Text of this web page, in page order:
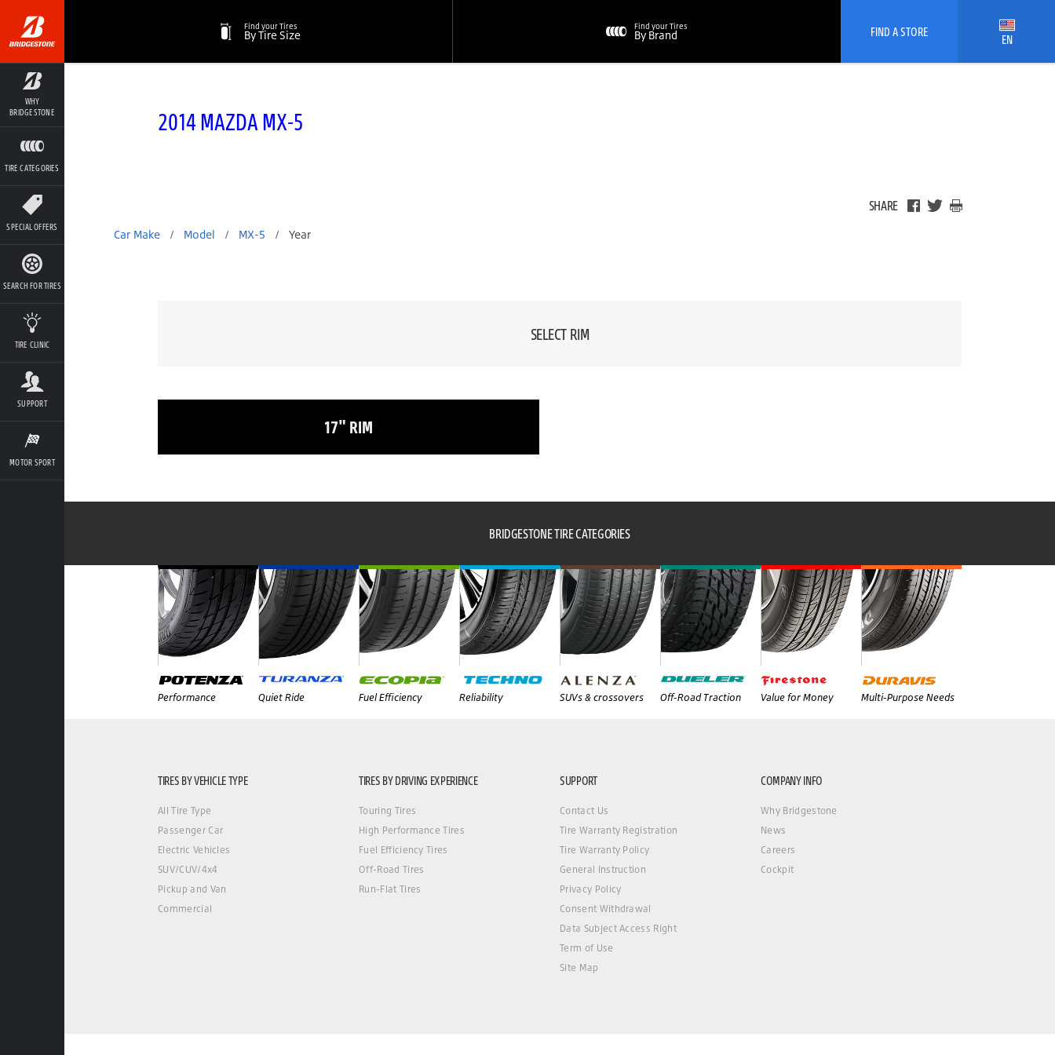
WHY
BRIDGESTONE
TIRE CATEGORIES
SPECIAL OFFERS
SEARCH FOR TIRES
TIRE CLINIC
SUPPORT
MOTOR SPORT
Find your Tires
By Tire Size
Find your Tires
By Brand FIND A STORE EN
2014 MAZDA MX-5
SHARE
Car Make / Model / MX-5 / Year
SELECT RIM
17" RIM
BRIDGESTONE TIRE CATEGORIES
Performance Quiet Ride Fuel Efficiency Reliability SUVs & crossovers Off-Road Traction Value for Money Multi-Purpose Needs
TIRES BY VEHICLE TYPE
All Tire Type
Passenger Car
Electric Vehicles
SUV/CUV/4x4
Pickup and Van
Commercial
TIRES BY DRIVING EXPERIENCE
Touring Tires
High Performance Tires
Fuel Efficiency Tires
Off-Road Tires
Run-Flat Tires
SUPPORT
Contact Us
Tire Warranty Registration
Tire Warranty Policy
General Instruction
Privacy Policy
Consent Withdrawal
Data Subject Access Right
Term of Use
Site Map
COMPANY INFO
Why Bridgestone
News
Careers
Cockpit